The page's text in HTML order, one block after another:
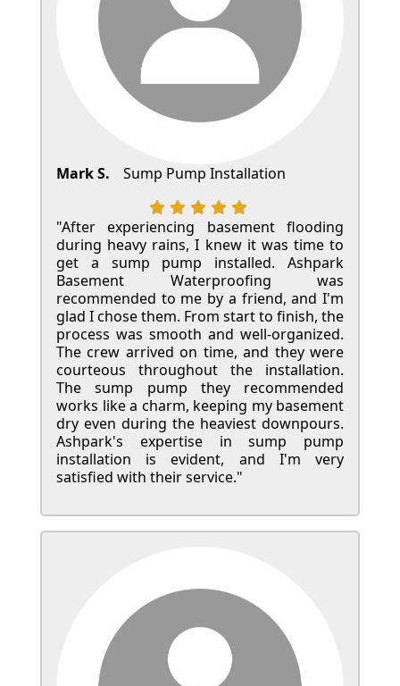
Mark S. Sump Pump Installation
"After experiencing basement flooding
during heavy rains, I knew it was time to
get a sump pump installed. Ashpark
Basement Waterproofing was
recommended to me by a friend, and I'm
glad I chose them. From start to finish, the
process was smooth and well-organized.
The crew arrived on time, and they were
courteous throughout the installation.
The sump pump they recommended
works like a charm, keeping my basement
dry even during the heaviest downpours.
Ashpark's expertise in sump pump
installation is evident, and I'm very
satisfied with their service."